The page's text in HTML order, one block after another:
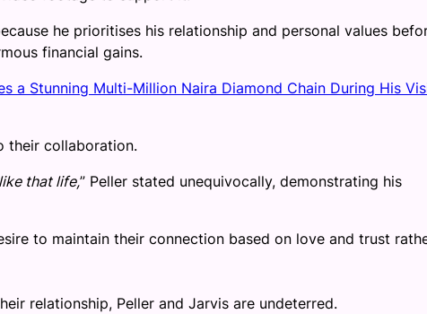
he prioritises his relationship and personal values
financial gains.
a Stunning Multi-Million Naira Diamond Chain During His
their collaboration.
that life,” Peller stated unequivocally, demonstrating his
to maintain their connection based on love and trust
relationship, Peller and Jarvis are undeterred.